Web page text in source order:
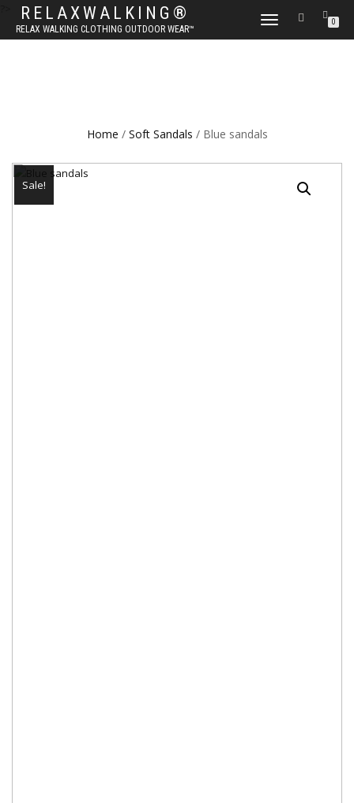
RELAXWALKING®
RELAX WALKING CLOTHING OUTDOOR WEAR™
TOGGLE
0
Home / Soft Sandals / Blue sandals
Sale!